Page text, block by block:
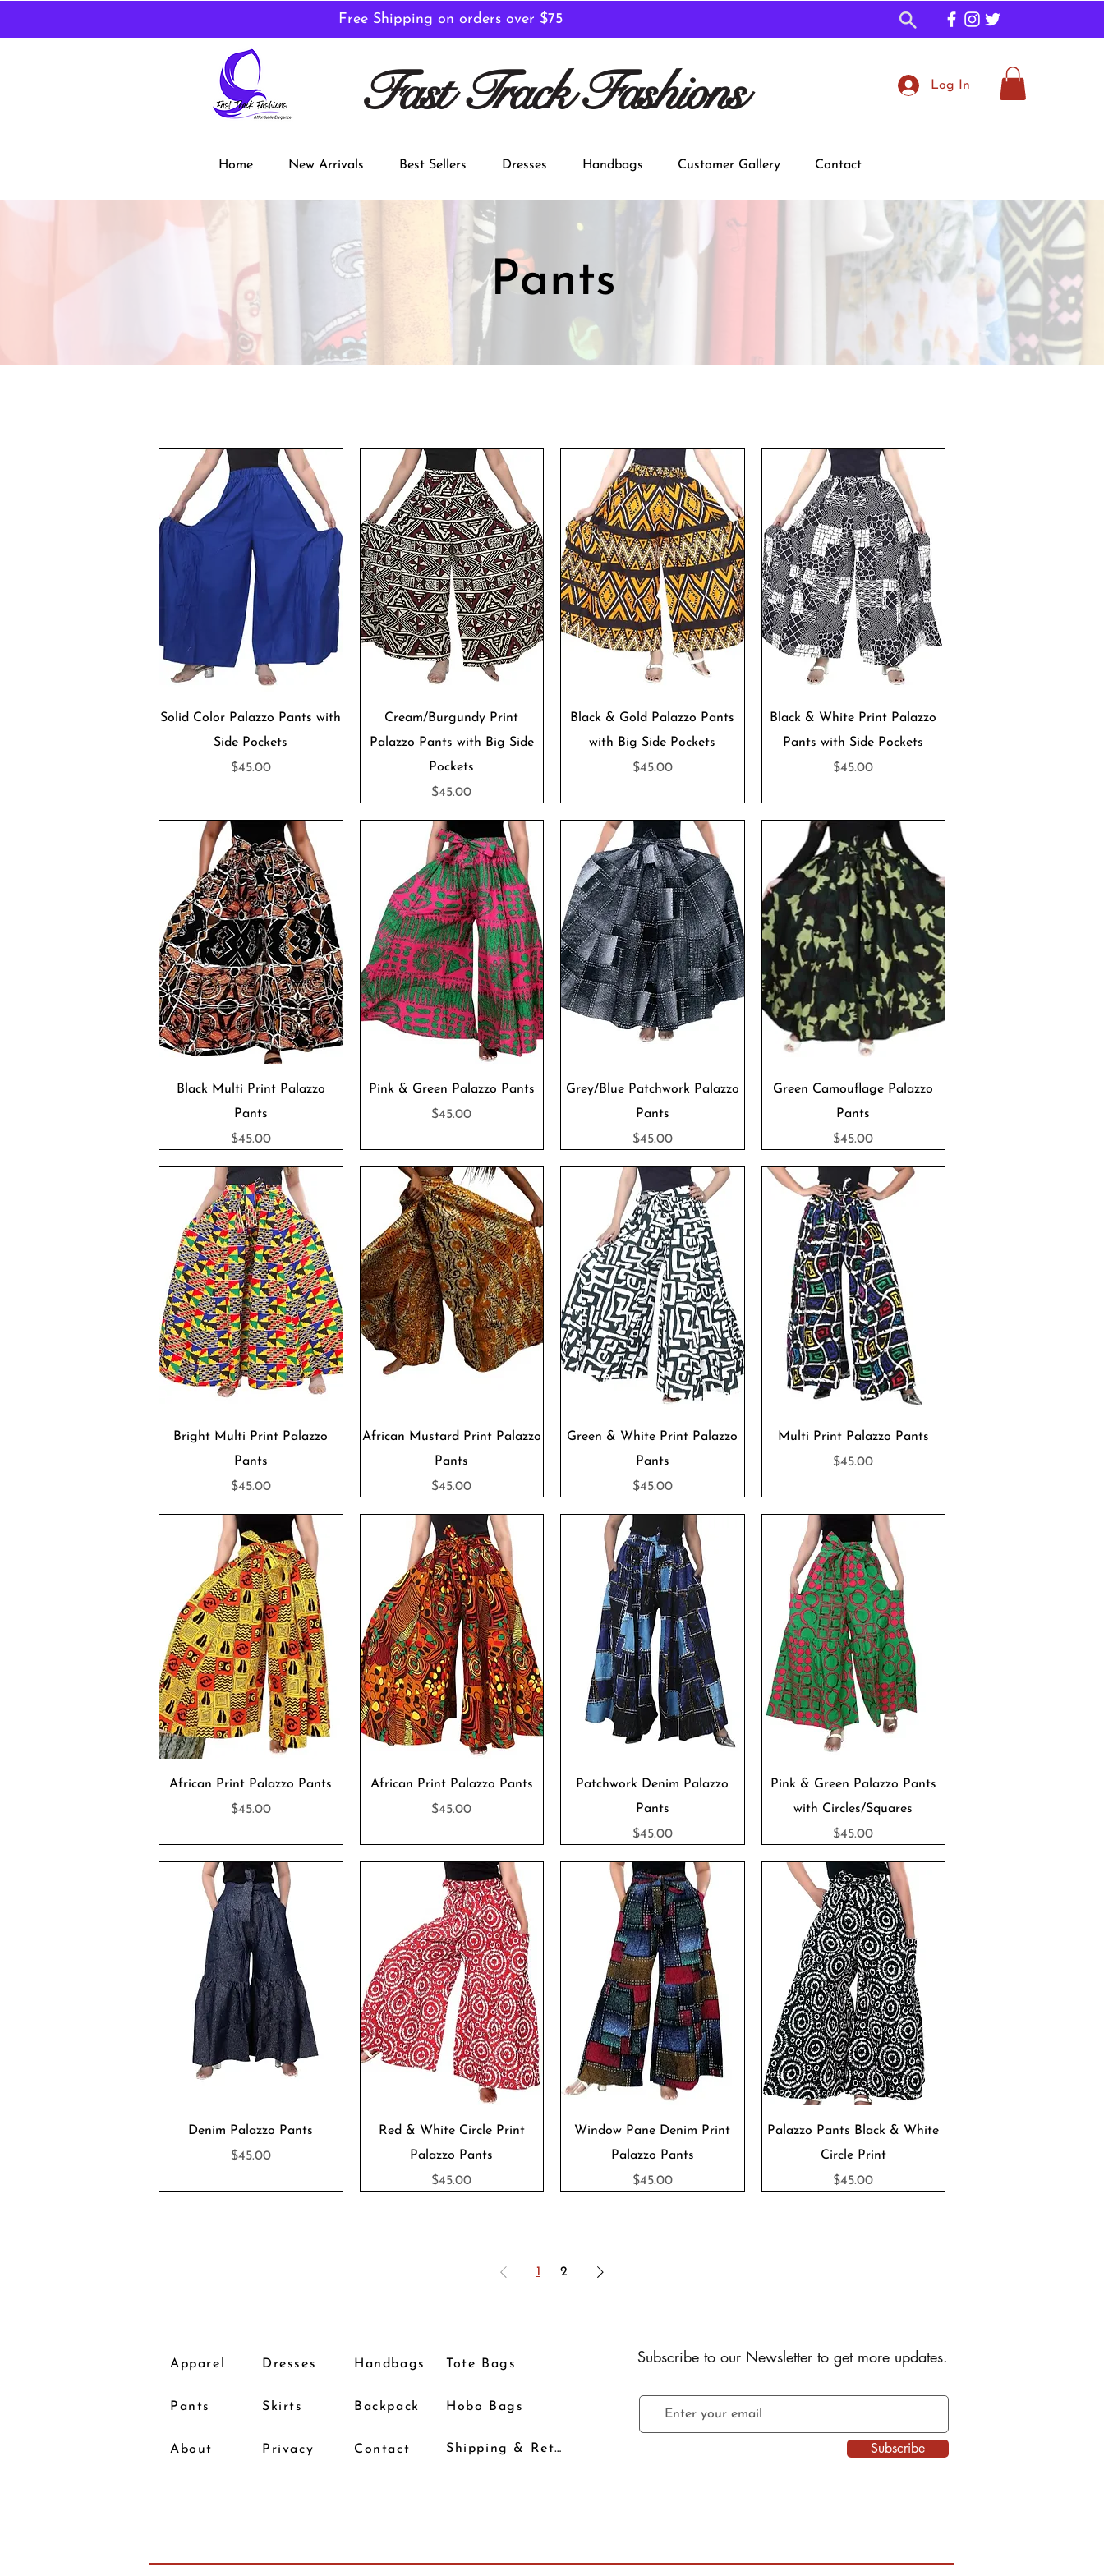
Free Shipping on orders over $75
Fast Track Fashions
Home New Arrivals Best Sellers Dresses Handbags Customer Gallery Contact
Log In
Pants
Quick View
Solid Color Palazzo Pants with
Side Pockets
Price
$45.00
Quick View
Cream/Burgundy Print
Palazzo Pants with Big Side
Pockets
Price
$45.00
Quick View
Black & Gold Palazzo Pants
with Big Side Pockets
Price
$45.00
Quick View
Black & White Print Palazzo
Pants with Side Pockets
Price
$45.00
Quick View
Black Multi Print Palazzo
Pants
Price
$45.00
Quick View
Pink & Green Palazzo Pants
Price
$45.00
Quick View
Grey/Blue Patchwork Palazzo
Pants
Price
$45.00
Quick View
Green Camouflage Palazzo
Pants
Price
$45.00
Quick View
Bright Multi Print Palazzo
Pants
Price
$45.00
Quick View
African Mustard Print Palazzo
Pants
Price
$45.00
Quick View
Green & White Print Palazzo
Pants
Price
$45.00
Quick View
Multi Print Palazzo Pants
Price
$45.00
Quick View
African Print Palazzo Pants
Price
$45.00
Quick View
African Print Palazzo Pants
Price
$45.00
Quick View
Patchwork Denim Palazzo
Pants
Price
$45.00
Quick View
Pink & Green Palazzo Pants
with Circles/Squares
Price
$45.00
Quick View
Denim Palazzo Pants
Price
$45.00
Quick View
Red & White Circle Print
Palazzo Pants
Price
$45.00
Quick View
Window Pane Denim Print
Palazzo Pants
Price
$45.00
Quick View
Palazzo Pants Black & White
Circle Print
Price
$45.00
1 2
Apparel Dresses Handbags Tote Bags
Pants Skirts Backpack Hobo Bags
About Privacy Contact Shipping & Returns
Subscribe to our Newsletter to get more updates.
Subscribe